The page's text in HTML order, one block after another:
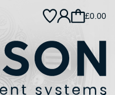
£0.00